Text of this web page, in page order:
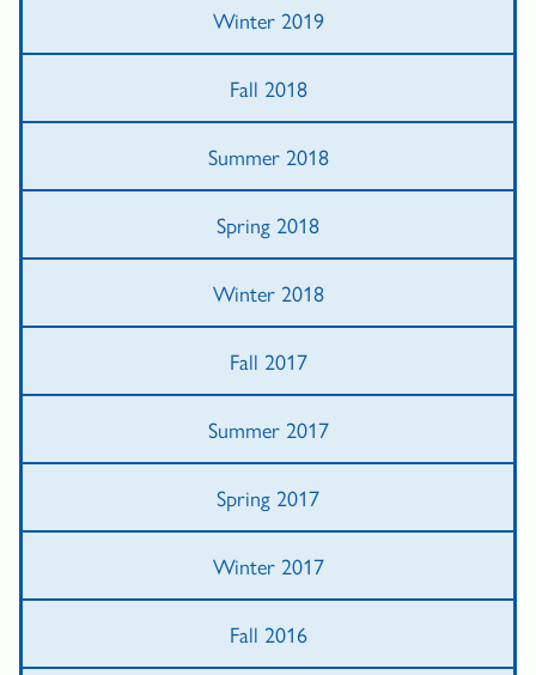
Winter 2019
Fall 2018
Summer 2018
Spring 2018
Winter 2018
Fall 2017
Summer 2017
Spring 2017
Winter 2017
Fall 2016